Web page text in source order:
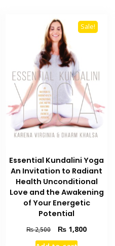
Sale!
Essential Kundalini Yoga
An Invitation to Radiant
Health Unconditional
Love and the Awakening
of Your Energetic
Potential
₨2,500
Original
price
₨ 1,800Current